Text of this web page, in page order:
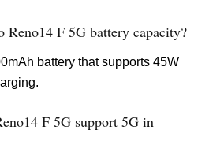
Reno14 F 5G battery capacity?
battery that supports 45W
F 5G support 5G in